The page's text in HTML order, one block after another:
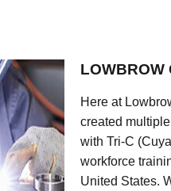
LOWBROW
Here at
created
with Tri-C
workforce
United States.